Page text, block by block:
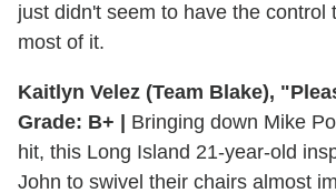
just didn't seem to have the control
most of it.
Kaitlyn Velez (Team Blake),
Grade: B+ |
Bringing down Mike
hit, this Long Island 21-year-old
John to swivel their chairs almost